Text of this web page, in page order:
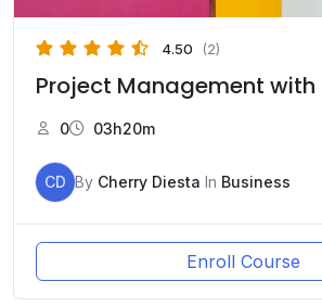
4.50 (2)
Project Management with
0 03h20m
CD By Cherry Diesta In Business
Enroll Course